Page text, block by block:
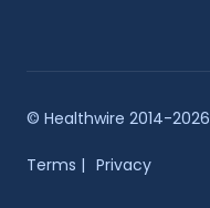
© Healthwire 2014-2026
Terms | Privacy